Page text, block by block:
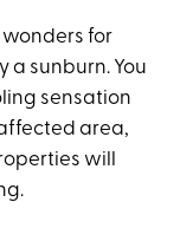
for
a sunburn. You
sensation
area,
will